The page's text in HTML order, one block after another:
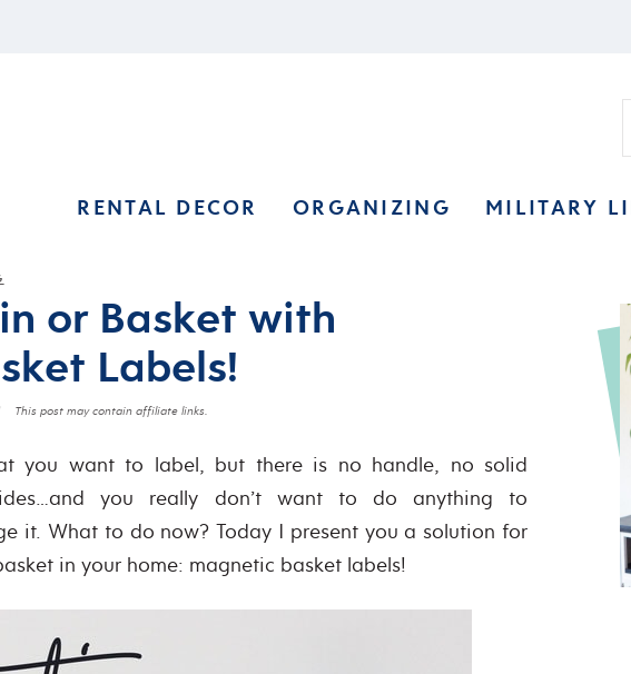
RENTAL DECOR ORGANIZING MILITARY
or Basket with
Labels!
This post may contain affiliate links.
you want to label, but there is no handle, no solid
you really don’t want to do anything to
it. What to do now? Today I present you a solution for
in your home: magnetic basket labels!